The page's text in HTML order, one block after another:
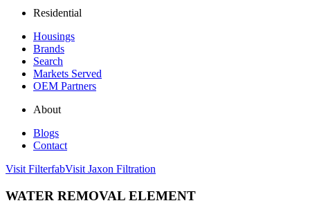
Residential
Housings
Brands
Search
Markets Served
OEM Partners
About
Blogs
Contact
Visit FilterfabVisit Jaxon Filtration
WATER REMOVAL ELEMENT